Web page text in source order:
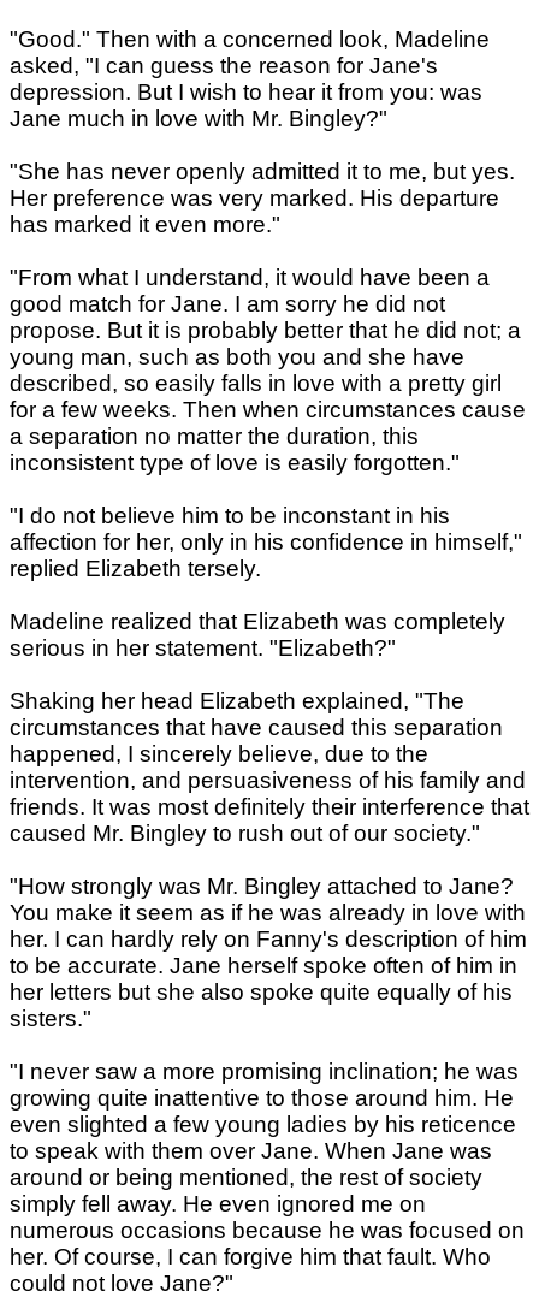
"Good." Then with a concerned look, Madeline
asked, "I can guess the reason for Jane's
depression. But I wish to hear it from you: was
Jane much in love with Mr. Bingley?"
"She has never openly admitted it to me, but yes.
Her preference was very marked. His departure
has marked it even more."
"From what I understand, it would have been a
good match for Jane. I am sorry he did not
propose. But it is probably better that he did not; a
young man, such as both you and she have
described, so easily falls in love with a pretty girl
for a few weeks. Then when circumstances cause
a separation no matter the duration, this
inconsistent type of love is easily forgotten."
"I do not believe him to be inconstant in his
affection for her, only in his confidence in himself,"
replied Elizabeth tersely.
Madeline realized that Elizabeth was completely
serious in her statement. "Elizabeth?"
Shaking her head Elizabeth explained, "The
circumstances that have caused this separation
happened, I sincerely believe, due to the
intervention, and persuasiveness of his family and
friends. It was most definitely their interference that
caused Mr. Bingley to rush out of our society."
"How strongly was Mr. Bingley attached to Jane?
You make it seem as if he was already in love with
her. I can hardly rely on Fanny's description of him
to be accurate. Jane herself spoke often of him in
her letters but she also spoke quite equally of his
sisters."
"I never saw a more promising inclination; he was
growing quite inattentive to those around him. He
even slighted a few young ladies by his reticence
to speak with them over Jane. When Jane was
around or being mentioned, the rest of society
simply fell away. He even ignored me on
numerous occasions because he was focused on
her. Of course, I can forgive him that fault. Who
could not love Jane?"